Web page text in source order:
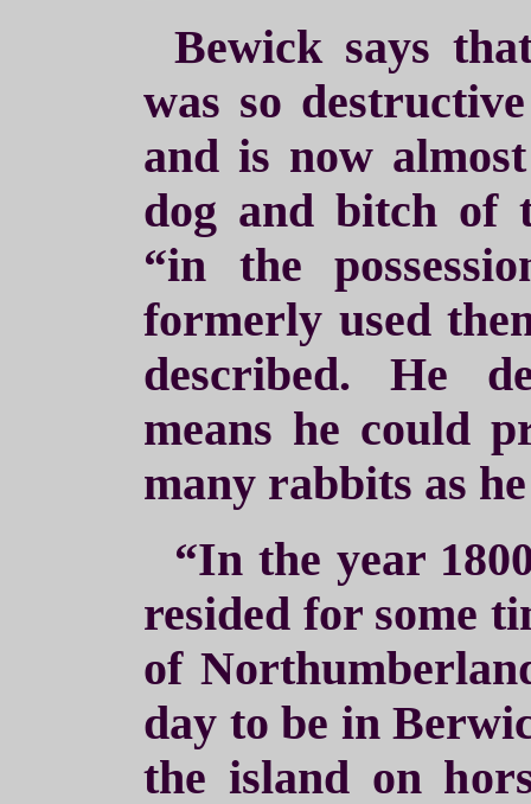
Bewick says
was so
and is now
dog and bitch of
“in the
formerly used
described. He
means he could
many rabbits as
“In the year
resided for some
of
day to be in
the island on